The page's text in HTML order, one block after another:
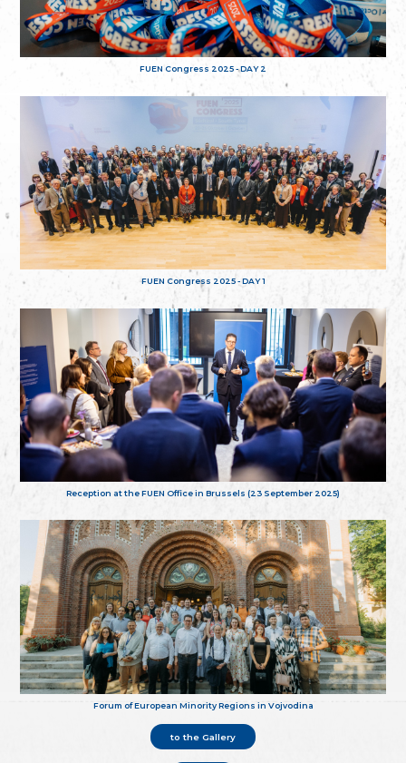
FUEN Congress 2025 - DAY 2
FUEN Congress 2025 - DAY 1
Reception at the FUEN Office in Brussels (23 September 2025)
Forum of European Minority Regions in Vojvodina
to the Gallery